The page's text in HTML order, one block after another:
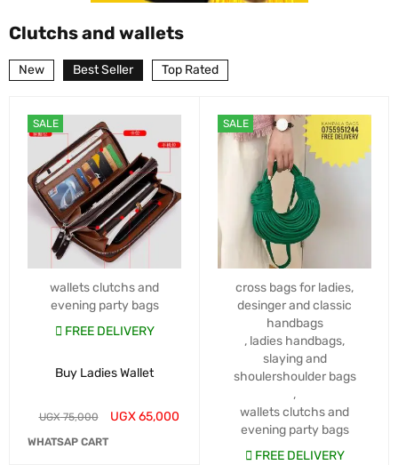
Clutchs and wallets
New Best Seller Top Rated
SALE
wallets clutchs and
evening party bags
FREE DELIVERY
Buy Ladies Wallet
UGX75,000 UGX65,000
WHATSAP CART
SALE
cross bags for ladies,
desinger and classic
handbags
, ladies handbags,
slaying and
shoulershoulder bags
,
wallets clutchs and
evening party bags
FREE DELIVERY